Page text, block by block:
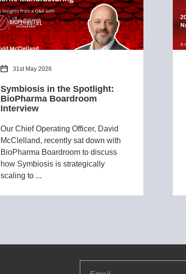
31st May 2026
Symbiosis in the Spotlight:
BioPharma Boardroom
Interview
Our Chief Operating Officer, David
McClelland, recently sat down with
BioPharma Boardroom to discuss
how Symbiosis is strategically
scaling to ...